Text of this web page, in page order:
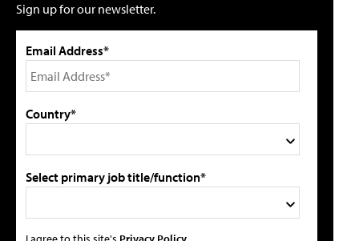
Sign up for our newsletter.
Email Address*
Country*
Select primary job title/function*